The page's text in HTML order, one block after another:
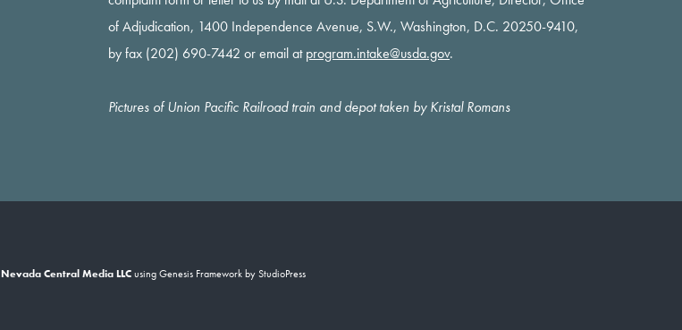
of Adjudication, 1400 Independence Avenue, S.W., Washington, D.C. 20250-9410,
by fax (202) 690-7442 or email atprogram.intake@usda.gov.
Pictures of Union Pacific Railroad train and depot taken by Kristal Romans
Nevada Central Media LLCusingGenesis FrameworkbyStudioPress